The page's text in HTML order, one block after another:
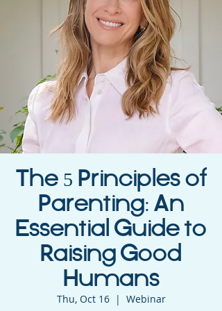
The 5 Principles of
Parenting: An
Essential Guide to
Raising Good
Humans
Thu, Oct 16
  |
Webinar